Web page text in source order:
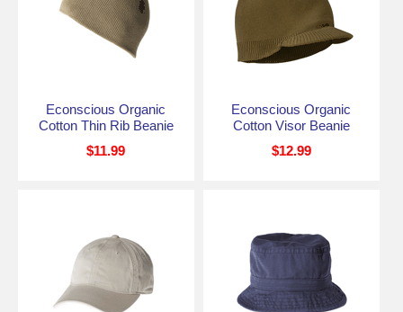
Econscious Organic
Cotton Thin Rib Beanie
$11.99
Econscious Organic
Cotton Visor Beanie
$12.99